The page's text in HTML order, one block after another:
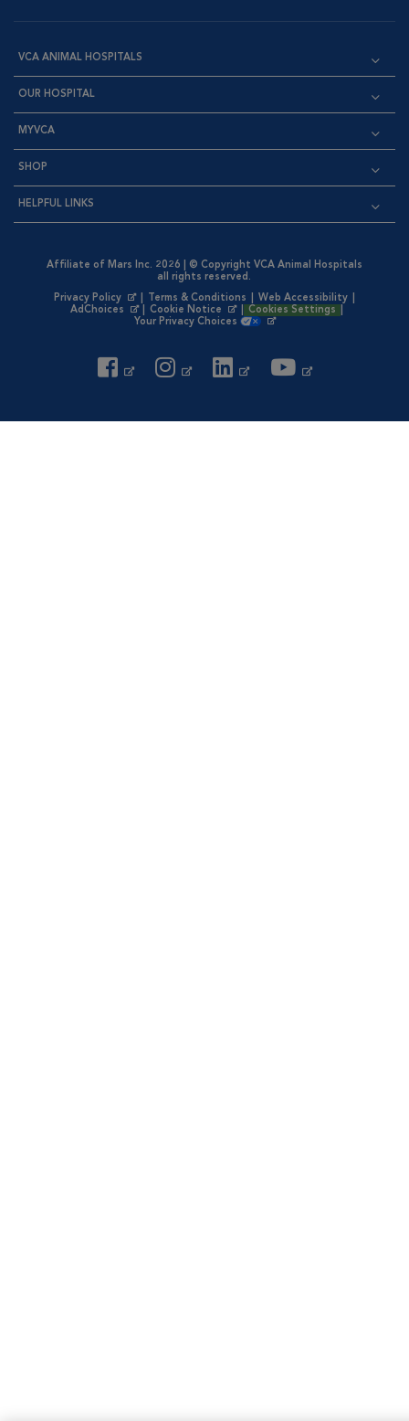
VCA ANIMAL HOSPITALS
OUR HOSPITAL
MYVCA
SHOP
HELPFUL LINKS
Affiliate of Mars Inc. 2026 | © Copyright VCA Animal Hospitals
all rights reserved.
Privacy Policy
Opens in New Window
Terms & Conditions Web Accessibility
AdChoices
Opens in New Window
Cookie Notice
Opens in New Window
Cookies Settings
Your Privacy Choices
Visit VCA Animal Hospitals
Visit VCA Animal
Visit VCA Animal
Visit VCA